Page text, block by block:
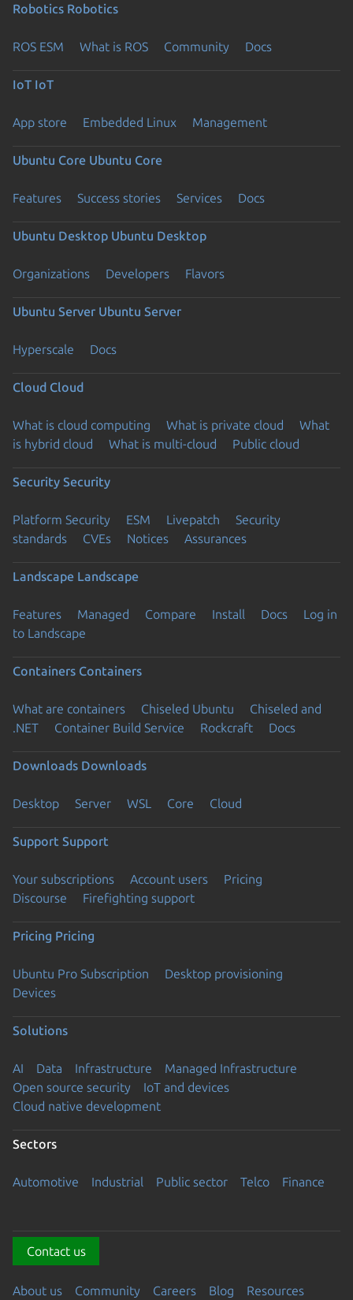
Robotics Robotics
ROS ESM What is ROS Community Docs
IoT IoT
App store Embedded Linux Management
Ubuntu Core Ubuntu Core
Features Success stories Services Docs
Ubuntu Desktop Ubuntu Desktop
Organizations Developers Flavors
Ubuntu Server Ubuntu Server
Hyperscale Docs
Cloud Cloud
What is cloud computing What is private cloud
What
is hybrid cloud
What is multi-cloud Public cloud
Security Security
Platform Security ESM Livepatch
Security
standards
CVEs Notices Assurances
Landscape Landscape
Features Managed Compare Install Docs
Log in
to Landscape
Containers Containers
What are containers Chiseled Ubuntu
Chiseled and
.NET
Container Build Service Rockcraft Docs
Downloads Downloads
Desktop Server WSL Core Cloud
Support Support
Your subscriptions Account users
Pricing
Discourse
Firefighting support
Pricing Pricing
Ubuntu Pro Subscription
Desktop provisioning
Devices
Solutions
AI Data Infrastructure
Managed Infrastructure
Open source security
IoT and devices
Cloud native development
Sectors
Automotive Industrial Public sector Telco Finance
Contact us
About us Community Careers Blog Resources